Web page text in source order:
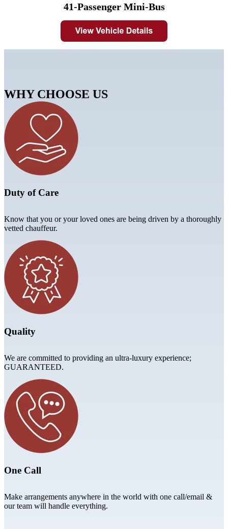
41-Passenger Mini-Bus
WHY CHOOSE US
Duty of Care
Know that you or your loved ones are being driven by a thoroughly
vetted chauffeur.
Quality
We are committed to providing an ultra-luxury experience;
GUARANTEED.
One Call
Make arrangements anywhere in the world with one call/email &
our team will handle everything.